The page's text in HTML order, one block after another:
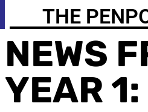
THE
NEWS
YEAR 1: